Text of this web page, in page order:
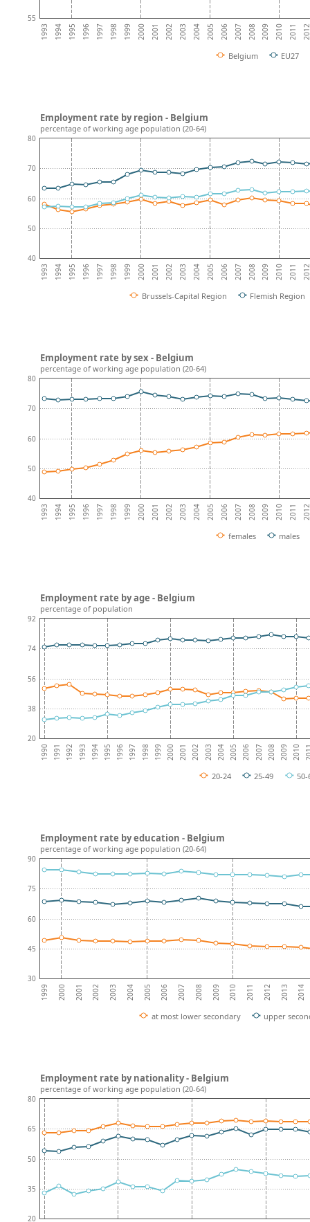
1993 1994 1995 1996 1997 1998 1999 2000 2001 2002 2003 2004 2005 2006 2007 2008 2009 2010 2011
55
Belgium EU27
1993 1994 1995 1996 1997 1998 1999 2000 2001 2002 2003 2004 2005 2006 2007 2008 2009 2010 2011
40
50
60
70
80
Brussels-Capital Region Flemish Region
Employment rate by region - Belgium
percentage of working age population (20-64)
1993 1994 1995 1996 1997 1998 1999 2000 2001 2002 2003 2004 2005 2006 2007 2008 2009 2010 2011
40
50
60
70
80
females males
Employment rate by sex - Belgium
percentage of working age population (20-64)
1990 1991 1992 1993 1994 1995 1996 1997 1998 1999 2000 2001 2002 2003 2004 2005 2006 2007 2008 2009 2010
20
38
56
74
92
20-24 25-49
Employment rate by age - Belgium
percentage of population
1999 2000 2001 2002 2003 2004 2005 2006 2007 2008 2009 2010 2011 2012 2013 2014
30
45
60
75
90
at most lower secondary upper
Employment rate by education - Belgium
percentage of working age population (20-64)
20
35
50
65
80
Employment rate by nationality - Belgium
percentage of working age population (20-64)